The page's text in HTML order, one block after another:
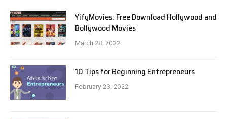
YifyMovies: Free Download Hollywood and
Bollywood Movies
March 28, 2022
10 Tips for Beginning Entrepreneurs
February 23, 2022